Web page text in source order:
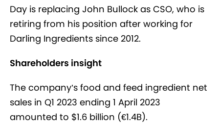
Day is replacing John Bullock as CSO, who is
retiring from his position after working for
Darling Ingredients since 2012.
Shareholders insight
The company’s food and feed ingredient net
sales in Q1 2023 ending 1 April 2023
amounted to $1.6 billion (€1.4B).